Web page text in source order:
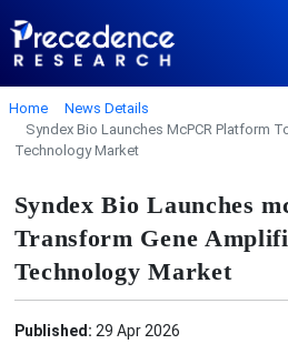
Home
News Details
Syndex Bio Launches McPCR Platform
Technology Market
Syndex Bio Launches
Transform Gene
Technology Market
Published: 29 Apr 2026